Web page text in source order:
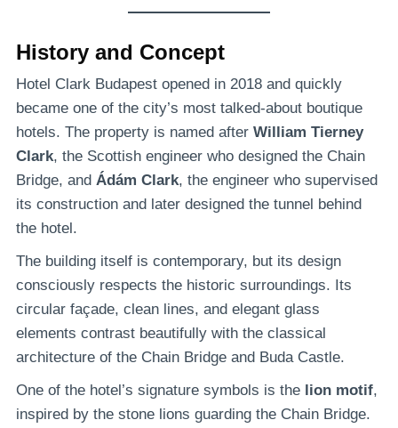
History and Concept
Hotel Clark Budapest opened in 2018 and quickly
became one of the city’s most talked-about boutique
hotels. The property is named after William Tierney
Clark, the Scottish engineer who designed the Chain
Bridge, and Ádám Clark, the engineer who supervised
its construction and later designed the tunnel behind
the hotel.
The building itself is contemporary, but its design
consciously respects the historic surroundings. Its
circular façade, clean lines, and elegant glass
elements contrast beautifully with the classical
architecture of the Chain Bridge and Buda Castle.
One of the hotel’s signature symbols is the lion motif,
inspired by the stone lions guarding the Chain Bridge.